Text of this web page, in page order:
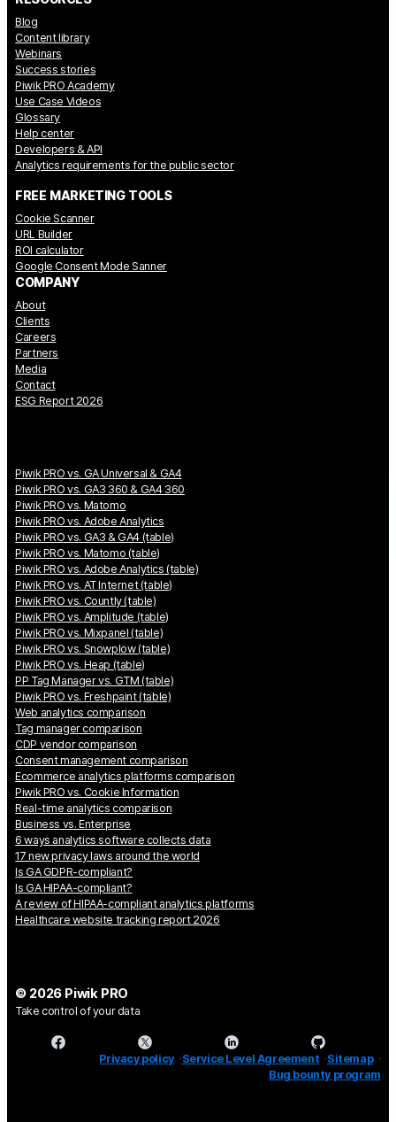
Blog
Content library
Webinars
Success stories
Piwik PRO Academy
Use Case Videos
Glossary
Help center
Developers & API
Analytics requirements for the public sector
FREE MARKETING TOOLS
Cookie Scanner
URL Builder
ROI calculator
Google Consent Mode Sanner
COMPANY
About
Clients
Careers
Partners
Media
Contact
ESG Report 2026
Piwik PRO vs. GA Universal & GA4
Piwik PRO vs. GA3 360 & GA4 360
Piwik PRO vs. Matomo
Piwik PRO vs. Adobe Analytics
Piwik PRO vs. GA3 & GA4 (table)
Piwik PRO vs. Matomo (table)
Piwik PRO vs. Adobe Analytics (table)
Piwik PRO vs. AT Internet (table)
Piwik PRO vs. Countly (table)
Piwik PRO vs. Amplitude (table)
Piwik PRO vs. Mixpanel (table)
Piwik PRO vs. Snowplow (table)
Piwik PRO vs. Heap (table)
PP Tag Manager vs. GTM (table)
Piwik PRO vs. Freshpaint (table)
Web analytics comparison
Tag manager comparison
CDP vendor comparison
Consent management comparison
Ecommerce analytics platforms comparison
Piwik PRO vs. Cookie Information
Real-time analytics comparison
Business vs. Enterprise
6 ways analytics software collects data
17 new privacy laws around the world
Is GA GDPR-compliant?
Is GA HIPAA-compliant?
A review of HIPAA-compliant analytics platforms
Healthcare website tracking report 2026
© 2026 Piwik PRO
Take control of your data
Privacy policy Service Level Agreement Sitemap
Bug bounty program